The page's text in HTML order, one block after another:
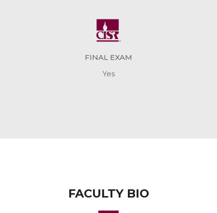
FINAL EXAM
Yes
FACULTY BIO